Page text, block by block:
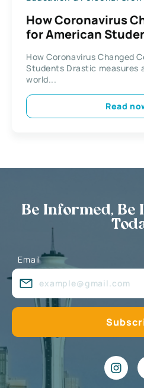
How Coronavirus
for American
How Coronavirus Changed
Students Drastic measures
world...
Read
Be Informed, Be
Email